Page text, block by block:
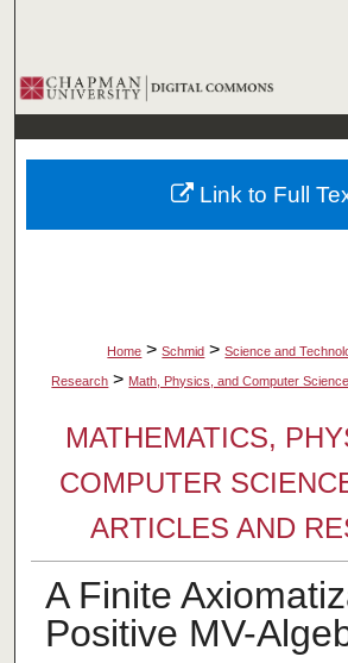
Browse
My Account
About
Home > Schmid > Science and
Research > Math, Physics, and Computer
MATHEMATICS,
COMPUTER
ARTICLES AND
A Finite
Positive MV-
Link to Full